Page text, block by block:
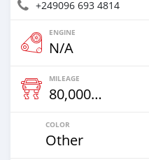
+249096 693 4814
ENGINE
N/A
MILEAGE
80,000 Km
COLOR
Other